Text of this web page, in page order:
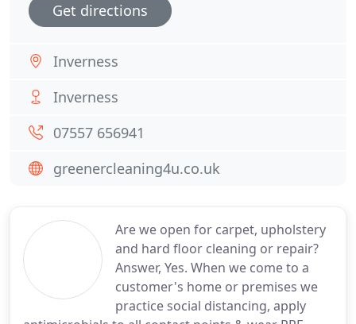
Are we open for carpet, upholstery
and hard floor cleaning or repair?
Answer, Yes. When we come to a
customer's home or premises we
practice social distancing, apply
Get directions
Inverness
Inverness
07557 656941
greenercleaning4u.co.uk